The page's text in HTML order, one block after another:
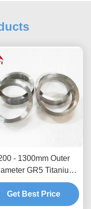
- 1300mm Outer
GR5 Titanium
Aerospace Titanium
Forgings
Get Best Price